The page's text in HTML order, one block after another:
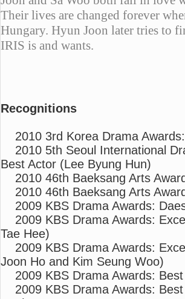
Their lives are changed forever
Hungary. Hyun Joon later tries to
IRIS is and wants.
Recognitions
2010 3rd Korea Drama
2010 5th Seoul International
Best Actor (Lee Byung Hun)
2010 46th Baeksang Arts
2010 46th Baeksang Arts
2009 KBS Drama Awards:
2009 KBS Drama Awards:
Tae Hee)
2009 KBS Drama Awards:
Joon Ho and Kim Seung Woo)
2009 KBS Drama Awards:
2009 KBS Drama Awards: